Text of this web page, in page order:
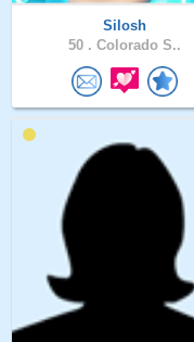
Silosh
50 . Colorado S..